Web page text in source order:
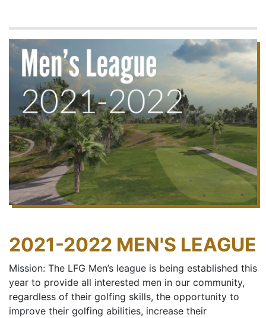
2021-2022 MEN'S LEAGUE
Mission: The LFG Men’s league is being established this
year to provide all interested men in our community,
regardless of their golfing skills, the opportunity to
improve their golfing abilities, increase their